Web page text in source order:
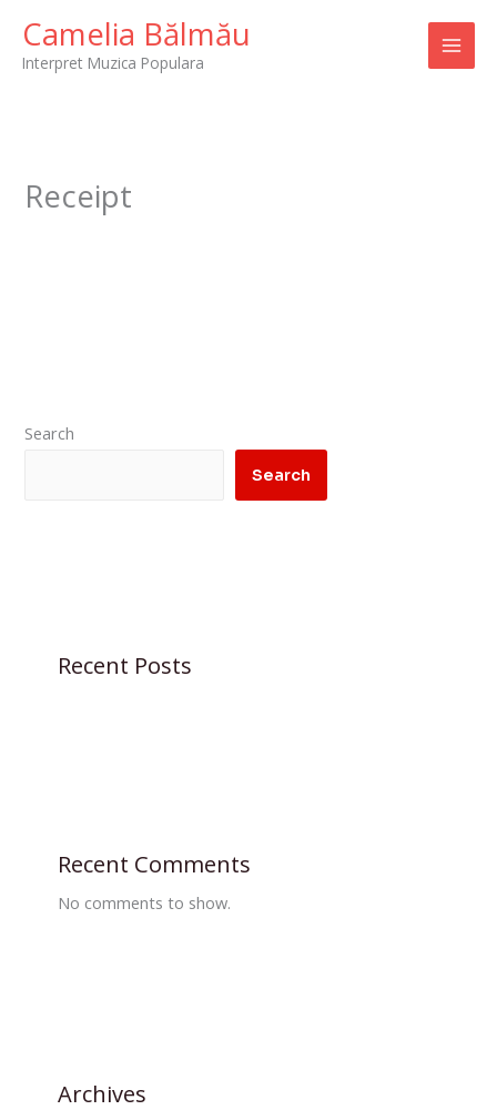
content
Camelia Bălmău
Interpret Muzica Populara
Receipt
Search
Search
Recent Posts
Recent Comments
No comments to show.
Archives